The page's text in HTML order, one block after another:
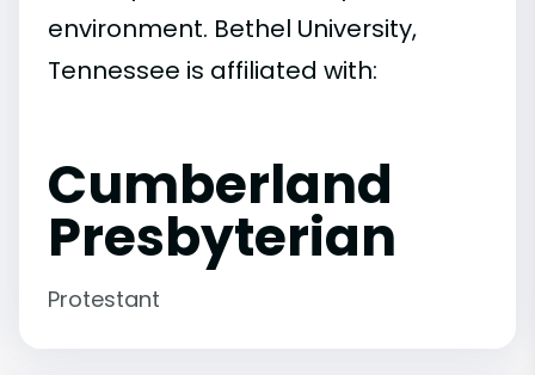
environment. Bethel University,
Tennessee is affiliated with:
Cumberland
Presbyterian
Protestant